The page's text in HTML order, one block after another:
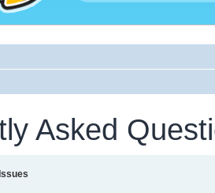
Asked